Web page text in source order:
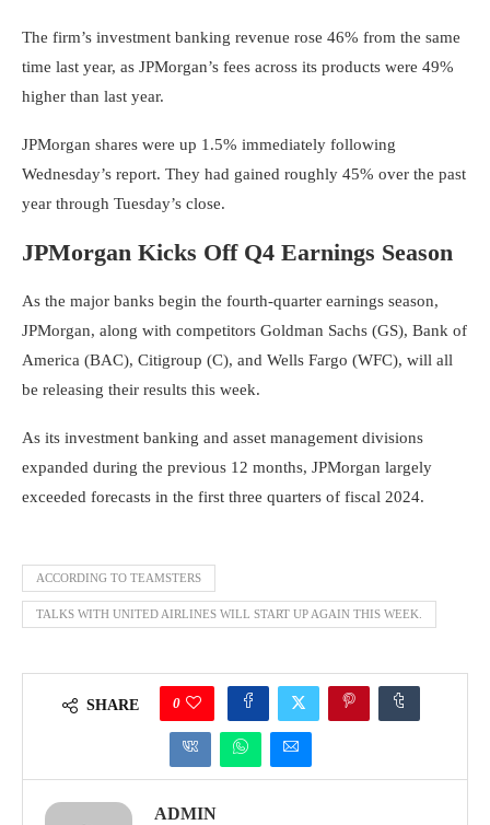
The firm’s investment banking revenue rose 46% from the same
time last year, as JPMorgan’s fees across its products were 49%
higher than last year.
JPMorgan shares were up 1.5% immediately following
Wednesday’s report. They had gained roughly 45% over the past
year through Tuesday’s close.
JPMorgan Kicks Off Q4 Earnings Season
As the major banks begin the fourth-quarter earnings season,
JPMorgan, along with competitors Goldman Sachs (GS), Bank of
America (BAC), Citigroup (C), and Wells Fargo (WFC), will all
be releasing their results this week.
As its investment banking and asset management divisions
expanded during the previous 12 months, JPMorgan largely
exceeded forecasts in the first three quarters of fiscal 2024.
ACCORDING TO TEAMSTERS
TALKS WITH UNITED AIRLINES WILL START UP AGAIN THIS WEEK.
SHARE 0
ADMIN